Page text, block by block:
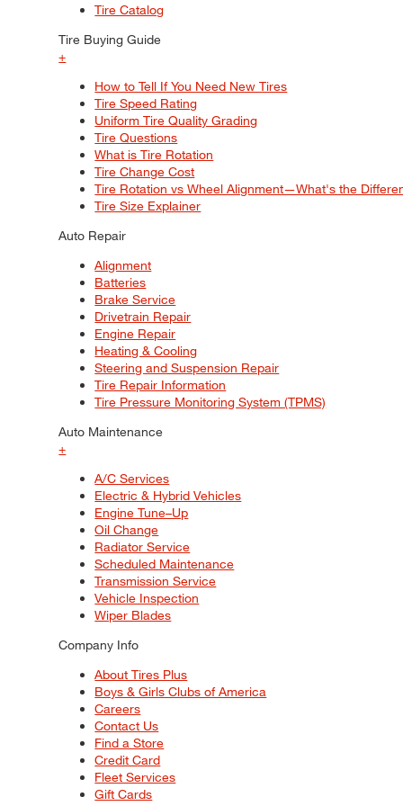
Tire Catalog
Tire Buying Guide
+
How to Tell If You Need New Tires
Tire Speed Rating
Uniform Tire Quality Grading
Tire Questions
What is Tire Rotation
Tire Change Cost
Tire Rotation vs Wheel Alignment—What's the
Tire Size Explainer
Auto Repair
Alignment
Batteries
Brake Service
Drivetrain Repair
Engine Repair
Heating & Cooling
Steering and Suspension Repair
Tire Repair Information
Tire Pressure Monitoring System (TPMS)
Auto Maintenance
+
A/C Services
Electric & Hybrid Vehicles
Engine Tune–Up
Oil Change
Radiator Service
Scheduled Maintenance
Transmission Service
Vehicle Inspection
Wiper Blades
Company Info
About Tires Plus
Boys & Girls Clubs of America
Careers
Contact Us
Find a Store
Credit Card
Fleet Services
Gift Cards